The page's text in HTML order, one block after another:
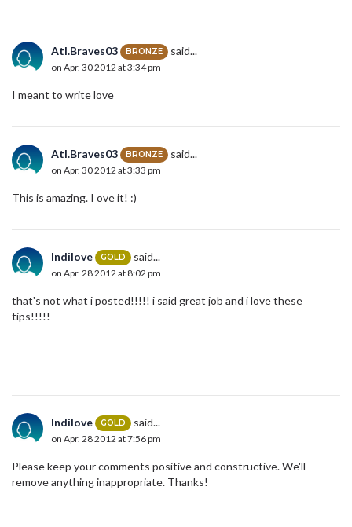
Atl.Braves03 BRONZE said...
on Apr. 30 2012 at 3:34 pm
I meant to write love
Atl.Braves03 BRONZE said...
on Apr. 30 2012 at 3:33 pm
This is amazing. I ove it! :)
Indilove GOLD said...
on Apr. 28 2012 at 8:02 pm
that's not what i posted!!!!! i said great job and i love these
tips!!!!!
Indilove GOLD said...
on Apr. 28 2012 at 7:56 pm
Please keep your comments positive and constructive. We'll
remove anything inappropriate. Thanks!